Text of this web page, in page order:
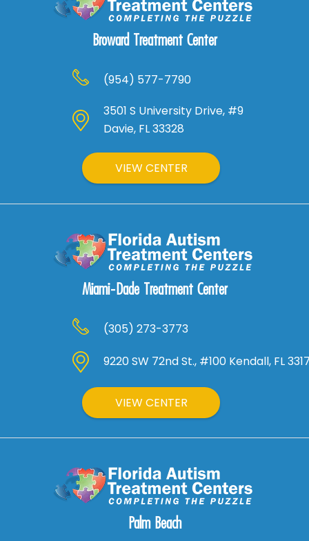
Broward Treatment Center
(954) 577-7790
3501 S University Drive, #9
Davie, FL 33328
VIEW CENTER
Miami-Dade Treatment Center
(305) 273-3773
9220 SW 72nd St., #100 Kendall, FL
VIEW CENTER
Palm Beach